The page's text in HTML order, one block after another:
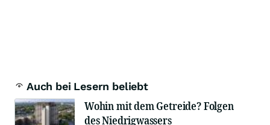
Auch bei Lesern beliebt
Wohin mit dem Getreide? Folgen
des Niedrigwassers